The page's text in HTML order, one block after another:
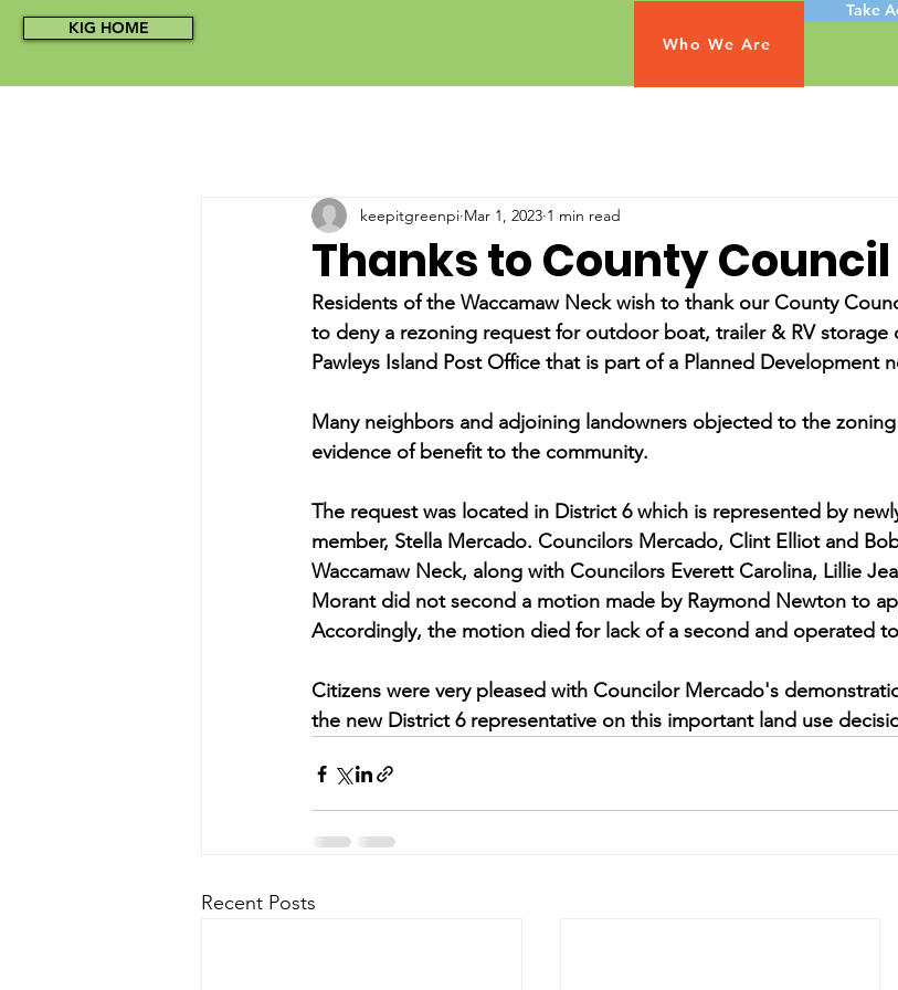
KIG HOME
Who We Are
Take
Thanks to County Council
keepitgreenpi Mar 1, 2023 1 min read
Residents of the Waccamaw Neck wish to thank our County
to deny a rezoning request for outdoor boat, trailer & RV storage
Pawleys Island Post Office that is part of a Planned Development
Many neighbors and adjoining landowners objected to the
evidence of benefit to the community.
The request was located in District 6 which is represented by
member, Stella Mercado. Councilors Mercado, Clint Elliot and
Waccamaw Neck, along with Councilors Everett Carolina, Lillie
Morant did not second a motion made by Raymond Newton to
Accordingly, the motion died for lack of a second and operated
Citizens were very pleased with Councilor Mercado's
the new District 6 representative on this important land use
Recent Posts